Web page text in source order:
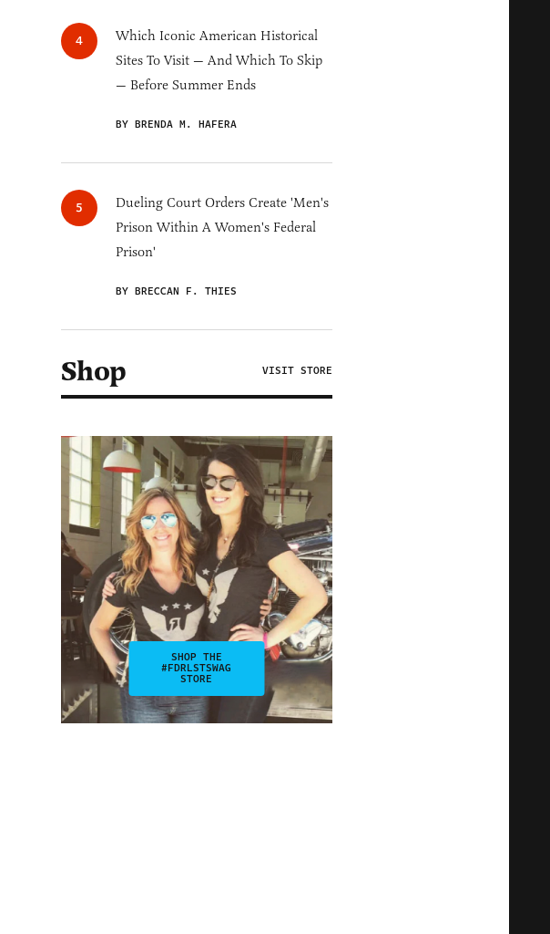
Which Iconic American Historical
Sites To Visit — And Which To Skip
— Before Summer Ends
BY BRENDA M. HAFERA
Dueling Court Orders Create 'Men's
Prison Within A Women's Federal
Prison'
BY BRECCAN F. THIES
Shop VISIT STORE
SHOP THE
#FDRLSTSWAG
STORE